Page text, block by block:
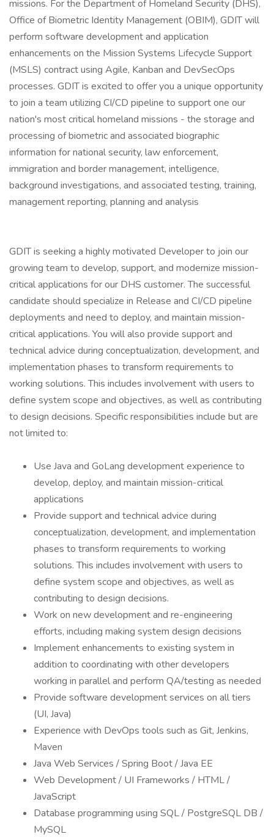
missions. For the Department of Homeland Security (DHS),
Office of Biometric Identity Management (OBIM), GDIT will
perform software development and application
enhancements on the Mission Systems Lifecycle Support
(MSLS) contract using Agile, Kanban and DevSecOps
processes. GDIT is excited to offer you a unique opportunity
to join a team utilizing CI/CD pipeline to support one our
nation's most critical homeland missions - the storage and
processing of biometric and associated biographic
information for national security, law enforcement,
immigration and border management, intelligence,
background investigations, and associated testing, training,
management reporting, planning and analysis
GDIT is seeking a highly motivated Developer to join our
growing team to develop, support, and modernize mission-
critical applications for our DHS customer. The successful
candidate should specialize in Release and CI/CD pipeline
deployments and need to deploy, and maintain mission-
critical applications. You will also provide support and
technical advice during conceptualization, development, and
implementation phases to transform requirements to
working solutions. This includes involvement with users to
define system scope and objectives, as well as contributing
to design decisions. Specific responsibilities include but are
not limited to:
Use Java and GoLang development experience to
develop, deploy, and maintain mission-critical
applications
Provide support and technical advice during
conceptualization, development, and implementation
phases to transform requirements to working
solutions. This includes involvement with users to
define system scope and objectives, as well as
contributing to design decisions.
Work on new development and re-engineering
efforts, including making system design decisions
Implement enhancements to existing system in
addition to coordinating with other developers
working in parallel and perform QA/testing as needed
Provide software development services on all tiers
(UI, Java)
Experience with DevOps tools such as Git, Jenkins,
Maven
Java Web Services / Spring Boot / Java EE
Web Development / UI Frameworks / HTML /
JavaScript
Database programming using SQL / PostgreSQL DB /
MySQL